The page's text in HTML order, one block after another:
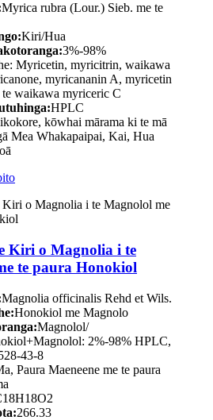
Myrica rubra (Lour.) Sieb. me te
Kiri/Hua
3%-98%
Myricetin, myricitrin, waikawa
myricananin A, myricetin
te waikawa myriceric C
HPLC
kōwhai mārama ki te mā
Mea Whakapaipai, Kai, Hua
Kiri o Magnolia i te
te paura Honokiol
Magnolia officinalis Rehd et Wils.
Honokiol me Magnolo
Magnolol/
2%-98% HPLC,
43-8
Paura Maeneene me te paura
266.33